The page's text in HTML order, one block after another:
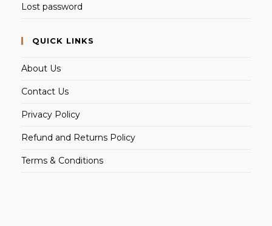
Lost password
QUICK LINKS
About Us
Contact Us
Privacy Policy
Refund and Returns Policy
Terms & Conditions